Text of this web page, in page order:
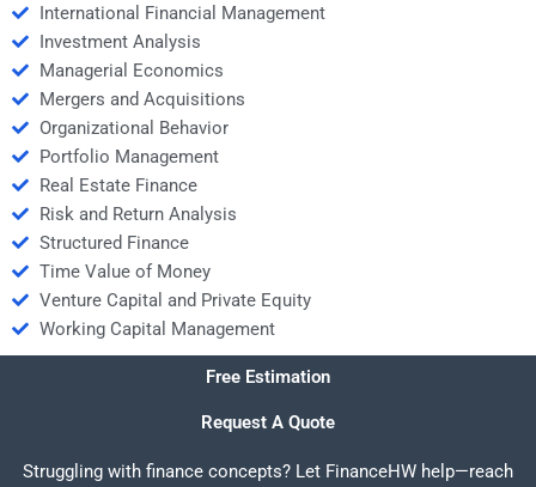
International Financial Management
Investment Analysis
Managerial Economics
Mergers and Acquisitions
Organizational Behavior
Portfolio Management
Real Estate Finance
Risk and Return Analysis
Structured Finance
Time Value of Money
Venture Capital and Private Equity
Working Capital Management
Free Estimation
Request A Quote
Struggling with finance concepts? Let FinanceHW help—reach